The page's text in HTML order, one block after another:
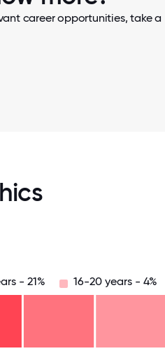
career opportunities, take a
- 21% 16-20 years - 4%